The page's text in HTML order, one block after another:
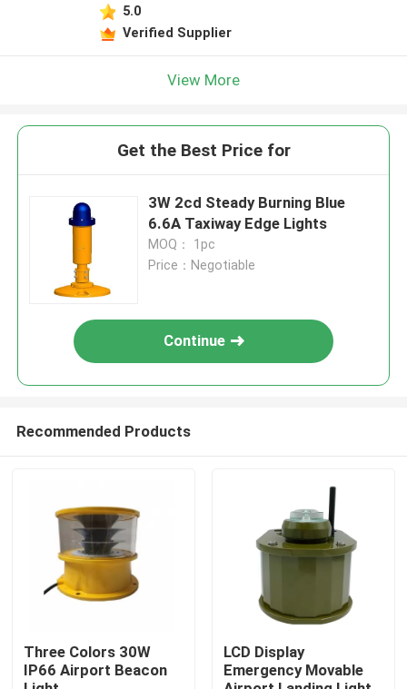
5.0
Verified Supplier
View More
Get the Best Price for
3W 2cd Steady Burning Blue
6.6A Taxiway Edge Lights
MOQ： 1pc
Price：Negotiable
Continue
Recommended Products
Three Colors 30W
IP66 Airport Beacon
LCD Display
Emergency Movable